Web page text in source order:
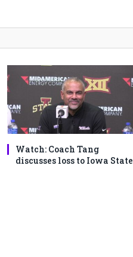
Watch: Coach Tang
discusses loss to Iowa State